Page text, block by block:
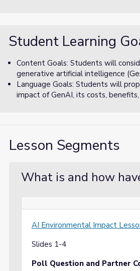
Student Learning
Content Goals: Students will
generative artificial intelligence
Language Goals: Students will
impact of GenAI, its costs,
Lesson Segments
What is and how
AI Environmental Impact
Slides 1-4
Poll Question and Partner